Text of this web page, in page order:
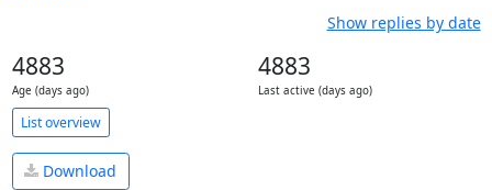
Show replies by date
4883
Age (days ago)
4883
Last active (days ago)
List overview
Download